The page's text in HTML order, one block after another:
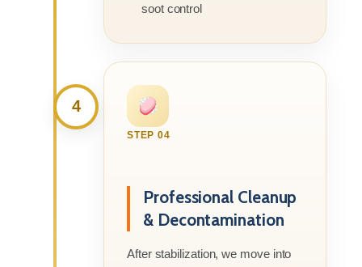
soot control
4
STEP 04
Professional Cleanup
& Decontamination
After stabilization, we move into